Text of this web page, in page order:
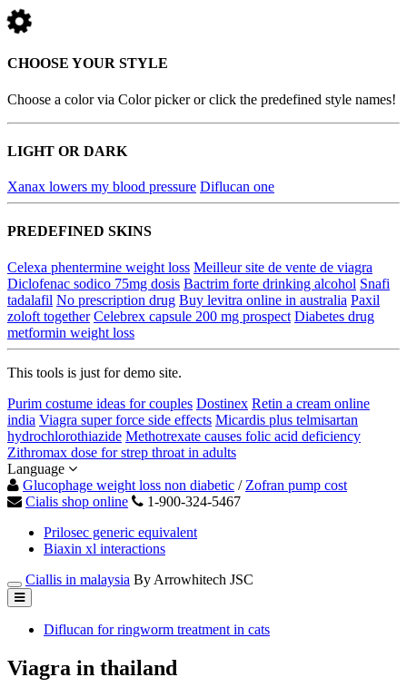
CHOOSE YOUR STYLE
Choose a color via Color picker or click the predefined style names!
LIGHT OR DARK
Xanax lowers my blood pressure Diflucan one
PREDEFINED SKINS
Celexa phentermine weight loss Meilleur site de vente de viagra
Diclofenac sodico 75mg dosis Bactrim forte drinking alcohol Snafi
tadalafil No prescription drug Buy levitra online in australia Paxil
zoloft together Celebrex capsule 200 mg prospect Diabetes drug
metformin weight loss
This tools is just for demo site.
Purim costume ideas for couples Dostinex Retin a cream online
india Viagra super force side effects Micardis plus telmisartan
hydrochlorothiazide Methotrexate causes folic acid deficiency
Zithromax dose for strep throat in adults
Language
Glucophage weight loss non diabetic / Zofran pump cost
Cialis shop online
1-900-324-5467
Prilosec generic equivalent
Biaxin xl interactions
Ciallis in malaysia By Arrowhitech JSC
Diflucan for ringworm treatment in cats
Viagra in thailand